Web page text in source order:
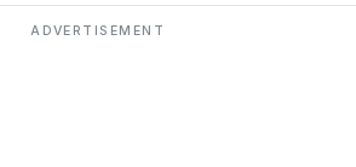
ADVERTISEMENT